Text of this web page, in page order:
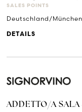
SALES POINTS
Deutschland/München
DETAILS
ADDETTO/A